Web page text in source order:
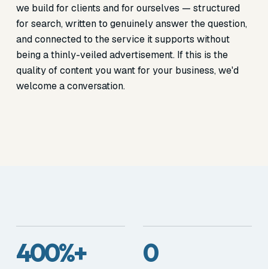
we build for clients and for ourselves — structured
for search, written to genuinely answer the question,
and connected to the service it supports without
being a thinly-veiled advertisement. If this is the
quality of content you want for your business, we'd
welcome a conversation.
400%+ 0